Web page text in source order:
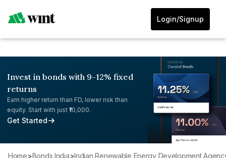
Login/Signup
Invest in bonds with 9-12% fixed
returns
Earn higher return than FD, lower risk than
equity. Start with just ₹10,000.
Get Started
Home> Bonds India>Indian Renewable Energy Development